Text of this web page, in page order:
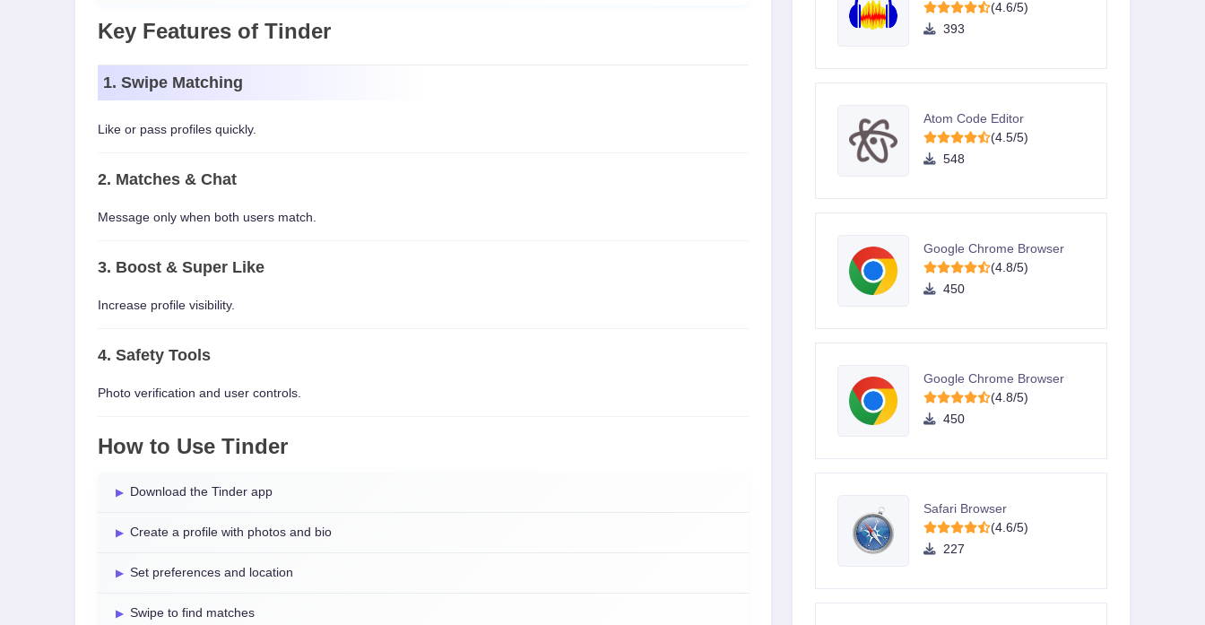
Key Features of Tinder
1. Swipe Matching
Like or pass profiles quickly.
2. Matches & Chat
Message only when both users match.
3. Boost & Super Like
Increase profile visibility.
4. Safety Tools
Photo verification and user controls.
How to Use Tinder
Download the Tinder app
Create a profile with photos and bio
Set preferences and location
Swipe to find matches
(4.6/5)
393
Atom Code Editor
(4.5/5)
548
Google Chrome Browser
(4.8/5)
450
Google Chrome Browser
(4.8/5)
450
Safari Browser
(4.6/5)
227